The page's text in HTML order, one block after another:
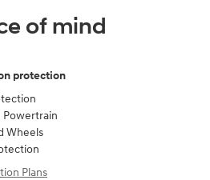
of mind
protection
Powertrain
Wheels
Plans